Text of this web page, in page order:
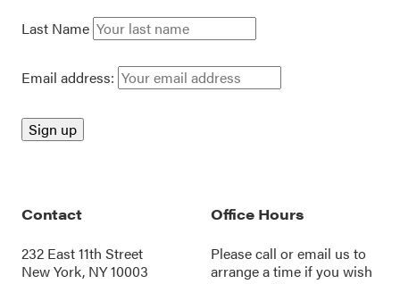
Last Name
Email address:
Contact
232 East 11th Street
New York, NY 10003
Office Hours
Please call oremail us to
arrange a time if you wish